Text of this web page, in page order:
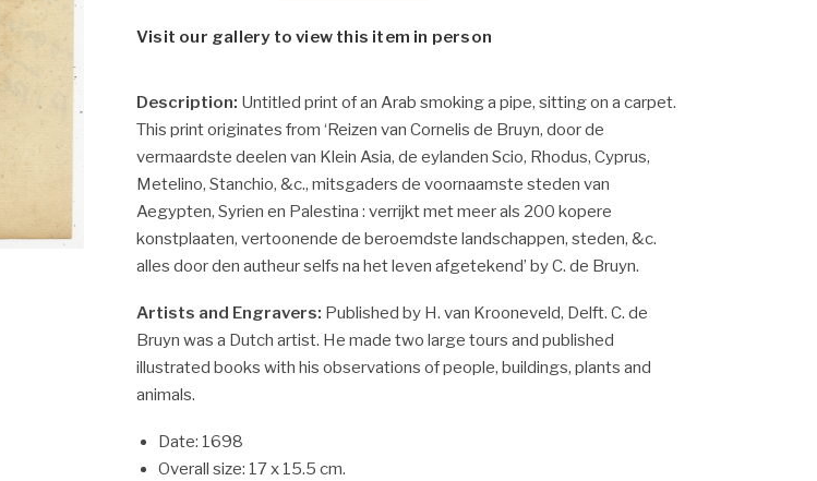
Visit our gallery to view this item in person
Description: Untitled print of an Arab smoking a pipe, sitting on a carpet.
This print originates from ‘Reizen van Cornelis de Bruyn, door de
vermaardste deelen van Klein Asia, de eylanden Scio, Rhodus, Cyprus,
Metelino, Stanchio, &c., mitsgaders de voornaamste steden van
Aegypten, Syrien en Palestina : verrijkt met meer als 200 kopere
konstplaaten, vertoonende de beroemdste landschappen, steden, &c.
alles door den autheur selfs na het leven afgetekend’ by C. de Bruyn.
Artists and Engravers: Published by H. van Krooneveld, Delft. C. de
Bruyn was a Dutch artist. He made two large tours and published
illustrated books with his observations of people, buildings, plants and
animals.
Date: 1698
Overall size: 17 x 15.5 cm.